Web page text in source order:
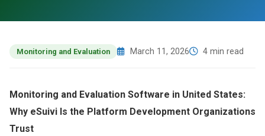
Monitoring and Evaluation March 11, 2026 4 min read
Monitoring and Evaluation Software in United States:
Why eSuivi Is the Platform Development Organizations
Trust